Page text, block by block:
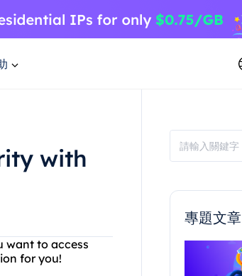
with
want to access
for you!
專題文章